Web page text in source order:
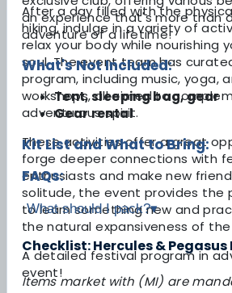
After a day filled with the
hiking, indulge in a variety of
relax your body while nourishing
soul. The event team has
program, including music, yoga,
workshops, all aimed to
adventurous spirit.
These activities offer a great
forge deeper connections with
enthusiasts and make new
solitude, the event provides the
to learn something new and
the natural expansiveness of the
A detailed festival program in
event!
an experience that's more than
adventure of a lifetime!
What's Not Included:
Tent, sleeping bag, gear
Gear rental
Kit List and What to Bring:
FAQs:
What should I pack?▾
Checklist: Hercules &
Items market with (MI) are